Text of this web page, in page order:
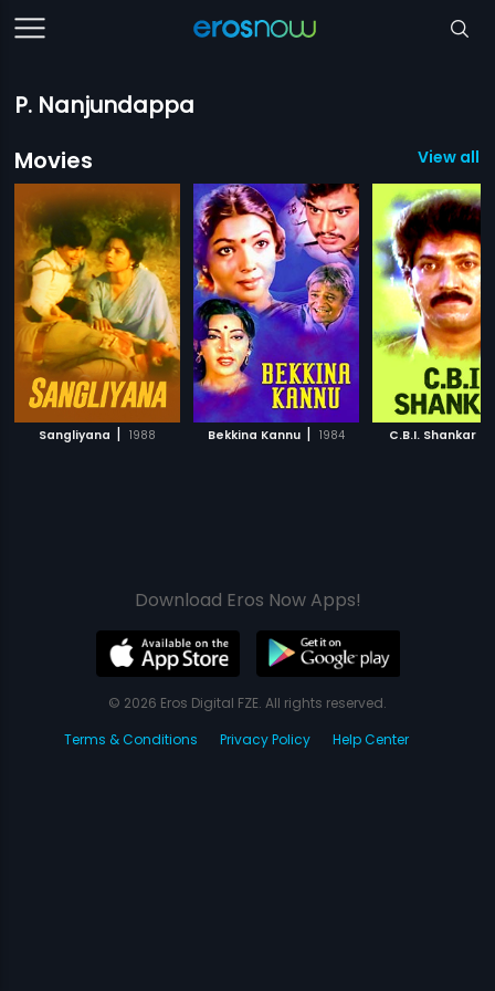
P. Nanjundappa
Movies
View all
Sangliyana | 1988 Bekkina Kannu | 1984 C.B.I. Shankar
Download Eros Now Apps!
© 2026 Eros Digital FZE. All rights reserved.
Terms & Conditions
Privacy Policy Help Center